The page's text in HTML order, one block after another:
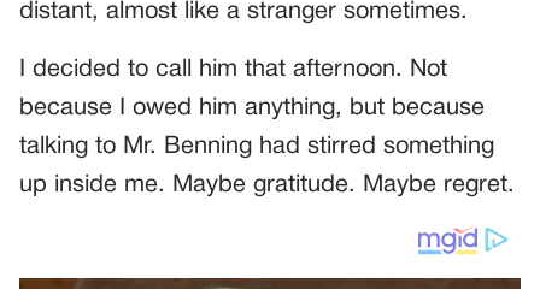
distant, almost like a stranger sometimes.
I decided to call him that afternoon. Not
because I owed him anything, but because
talking to Mr. Benning had stirred something
up inside me. Maybe gratitude. Maybe regret.